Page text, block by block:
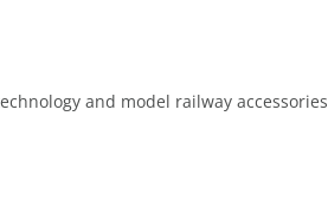
and model railway accessories